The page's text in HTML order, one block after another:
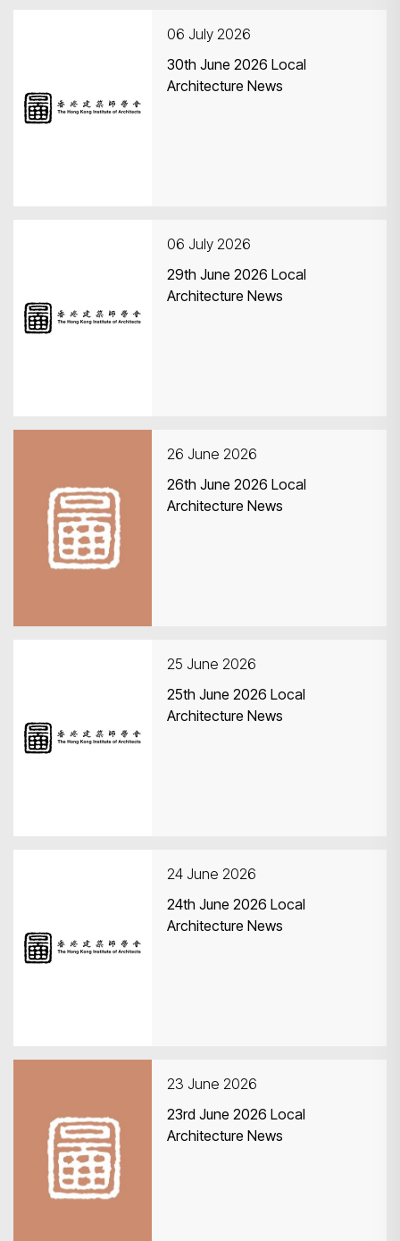
06 July 2026
30th June 2026 Local
Architecture News
06 July 2026
29th June 2026 Local
Architecture News
26 June 2026
26th June 2026 Local
Architecture News
25 June 2026
25th June 2026 Local
Architecture News
24 June 2026
24th June 2026 Local
Architecture News
23 June 2026
23rd June 2026 Local
Architecture News